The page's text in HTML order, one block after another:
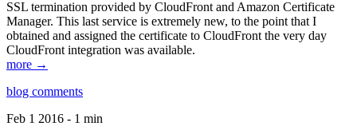
SSL termination provided by CloudFront and Amazon Certificate
Manager. This last service is extremely new, to the point that I
obtained and assigned the certificate to CloudFront the very day
CloudFront integration was available.
more →
blog comments
Feb 1 2016 - 1 min